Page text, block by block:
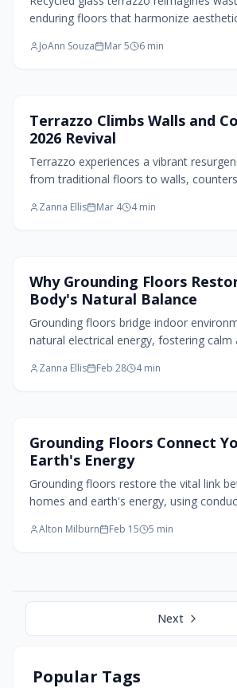
enduring floors that harmonize
innovation, it delivers versatile colors,
JoAnn Souza Mar 5 6 min
Home Design Trends
Terrazzo Climbs Walls and
2026 Revival
Terrazzo experiences a vibrant
from traditional floors to walls,
innovation through recycled
Zanna Ellis Mar 4 4min
Flooring Design
Why Grounding Floors
Body's Natural Balance
Grounding floors bridge indoor
natural electrical energy, fostering calm
clay, and bamboo, these surfaces
Zanna Ellis Feb 28 4min
Flooring Design
Grounding Floors Connect
Earth's Energy
Grounding floors restore the vital link
homes and earth's energy, using
and layered wood integrate seamlessly,
Alton Milburn Feb 15 5 min
Next
Popular Tags